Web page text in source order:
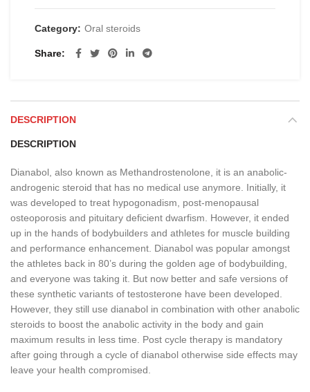
Category: Oral steroids
Share
DESCRIPTION
DESCRIPTION
Dianabol, also known as Methandrostenolone, it is an anabolic-
androgenic steroid that has no medical use anymore. Initially, it
was developed to treat hypogonadism, post-menopausal
osteoporosis and pituitary deficient dwarfism. However, it ended
up in the hands of bodybuilders and athletes for muscle building
and performance enhancement. Dianabol was popular amongst
the athletes back in 80’s during the golden age of bodybuilding,
and everyone was taking it. But now better and safe versions of
these synthetic variants of testosterone have been developed.
However, they still use dianabol in combination with other anabolic
steroids to boost the anabolic activity in the body and gain
maximum results in less time. Post cycle therapy is mandatory
after going through a cycle of dianabol otherwise side effects may
leave your health compromised.